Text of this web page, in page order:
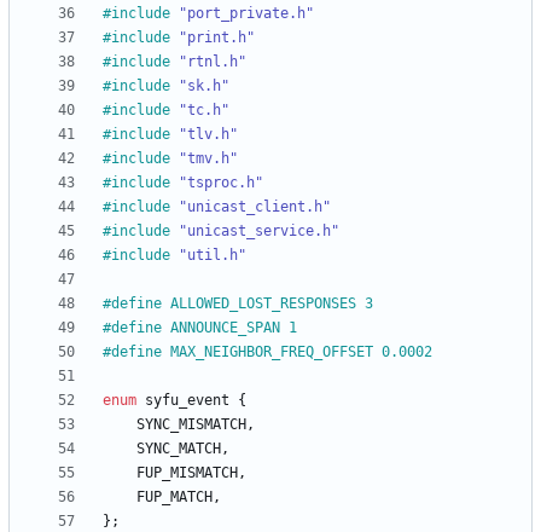
#include
"port_private.h"
#include
"print.h"
#include
"rtnl.h"
#include
"sk.h"
#include
"tc.h"
#include
"tlv.h"
#include
"tmv.h"
#include
"tsproc.h"
#include
"unicast_client.h"
#include
"unicast_service.h"
#include "util.h"
#define ALLOWED_LOST_RESPONSES 3
#define ANNOUNCE_SPAN 1
#define MAX_NEIGHBOR_FREQ_OFFSET 0.0002
enum syfu_event
{
SYNC_MISMATCH ,
SYNC_MATCH ,
FUP_MISMATCH ,
FUP_MATCH ,
} ;